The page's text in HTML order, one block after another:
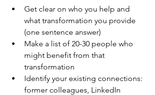
Get clear on who you help and
what transformation you provide
(one sentence answer)
Make a list of 20-30 people who
might benefit from that
transformation
Identify your existing connections:
former colleagues, LinkedIn